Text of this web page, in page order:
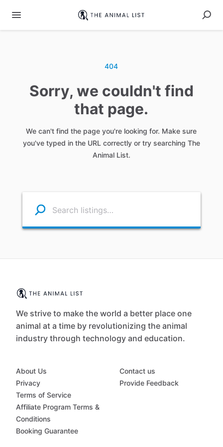
404
Sorry, we couldn't find
that page.
We can't find the page you're looking for. Make sure
you've typed in the URL correctly or try searching The
Animal List.
We strive to make the world a better place one
animal at a time by revolutionizing the animal
industry through technology and education.
About Us
Privacy
Terms of Service
Affiliate Program Terms &
Conditions
Booking Guarantee
Contact us
Provide Feedback